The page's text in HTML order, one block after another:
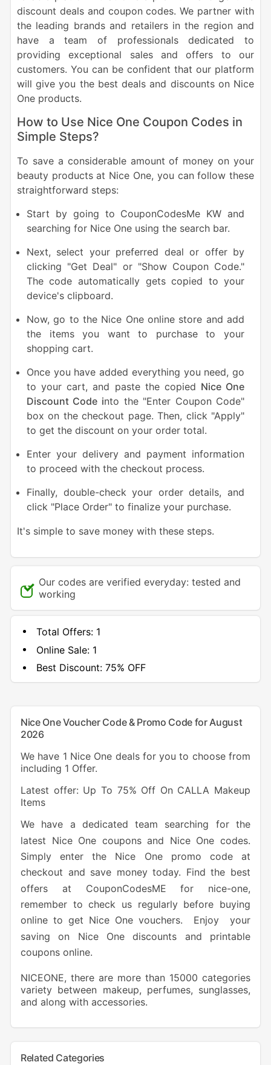
discount deals and coupon codes. We partner with
the leading brands and retailers in the region and
have a team of professionals dedicated to
providing exceptional sales and offers to our
customers. You can be confident that our platform
will give you the best deals and discounts on Nice
One products.
How to Use Nice One Coupon Codes in
Simple Steps?
To save a considerable amount of money on your
beauty products at Nice One, you can follow these
straightforward steps:
Start by going to CouponCodesMe KW and
searching for Nice One using the search bar.
Next, select your preferred deal or offer by
clicking "Get Deal" or "Show Coupon Code."
The code automatically gets copied to your
device's clipboard.
Now, go to the Nice One online store and add
the items you want to purchase to your
shopping cart.
Once you have added everything you need, go
to your cart, and paste the copied Nice One
Discount Code into the "Enter Coupon Code"
box on the checkout page. Then, click "Apply"
to get the discount on your order total.
Enter your delivery and payment information
to proceed with the checkout process.
Finally, double-check your order details, and
click "Place Order" to finalize your purchase.
It's simple to save money with these steps.
Our codes are verified everyday: tested and
working
Total Offers: 1
Online Sale: 1
Best Discount:75% OFF
Nice One Voucher Code & Promo Code for August
2026
We have 1 Nice One deals for you to choose from
including 1 Offer.
Latest offer: Up To 75% Off On CALLA Makeup
Items
We have a dedicated team searching for the
latest Nice One coupons and Nice One codes.
Simply enter the Nice One promo code at
checkout and save money today. Find the best
offers at CouponCodesME for nice-one,
remember to check us regularly before buying
online to get Nice One vouchers. Enjoy your
saving on Nice One discounts and printable
coupons online.
NICEONE, there are more than 15000 categories
variety between makeup, perfumes, sunglasses,
and along with accessories.
Related Categories